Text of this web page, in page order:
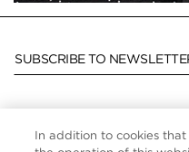
CUSTOMER SERVICE
In addition to cookies